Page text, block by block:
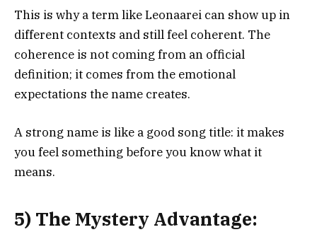
This is why a term like Leonaarei can show up in
different contexts and still feel coherent. The
coherence is not coming from an official
definition; it comes from the emotional
expectations the name creates.
A strong name is like a good song title: it makes
you feel something before you know what it
means.
5) The Mystery Advantage: